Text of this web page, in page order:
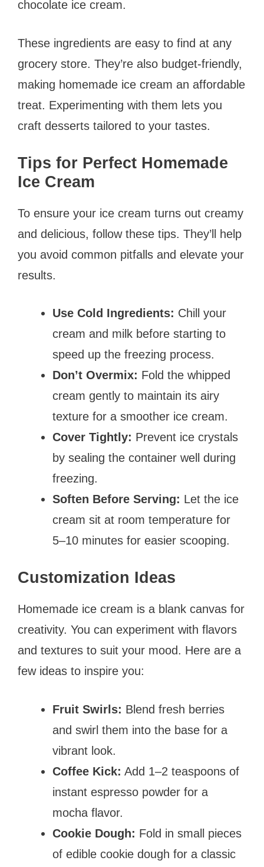
chocolate ice cream.
These ingredients are easy to find at any
grocery store. They’re also budget-friendly,
making homemade ice cream an affordable
treat. Experimenting with them lets you
craft desserts tailored to your tastes.
Tips for Perfect Homemade
Ice Cream
To ensure your ice cream turns out creamy
and delicious, follow these tips. They’ll help
you avoid common pitfalls and elevate your
results.
Use Cold Ingredients: Chill your
cream and milk before starting to
speed up the freezing process.
Don’t Overmix: Fold the whipped
cream gently to maintain its airy
texture for a smoother ice cream.
Cover Tightly: Prevent ice crystals
by sealing the container well during
freezing.
Soften Before Serving: Let the ice
cream sit at room temperature for
5–10 minutes for easier scooping.
Customization Ideas
Homemade ice cream is a blank canvas for
creativity. You can experiment with flavors
and textures to suit your mood. Here are a
few ideas to inspire you:
Fruit Swirls: Blend fresh berries
and swirl them into the base for a
vibrant look.
Coffee Kick: Add 1–2 teaspoons of
instant espresso powder for a
mocha flavor.
Cookie Dough: Fold in small pieces
of edible cookie dough for a classic